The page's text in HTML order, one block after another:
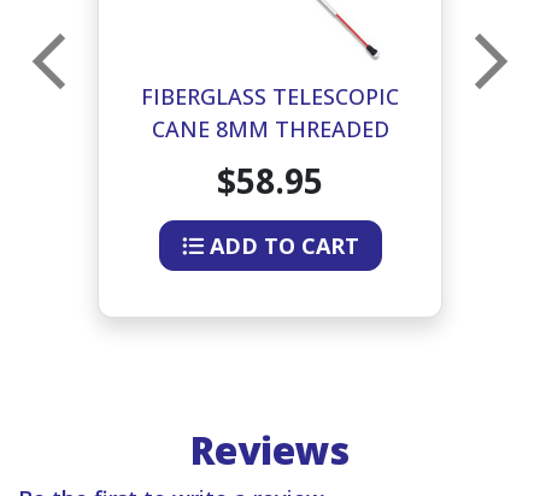
FIBERGLASS TELESCOPIC
CANE 8MM THREADED
CERAMIC TIP 38-44 INCHES
$58.95
ADD TO CART
Reviews